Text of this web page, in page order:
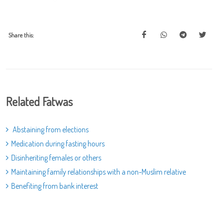
Share this:
Related Fatwas
Abstaining from elections
Medication during fasting hours
Disinheriting females or others
Maintaining family relationships with a non-Muslim relative
Benefiting from bank interest